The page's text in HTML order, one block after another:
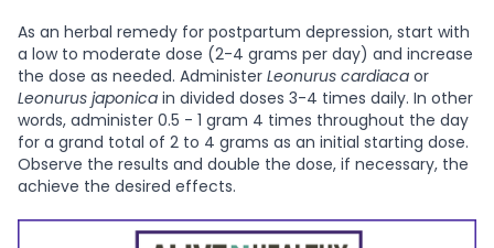
As an herbal remedy for postpartum depression, start with
a low to moderate dose (2-4 grams per day) and increase
the dose as needed. Administer Leonurus cardiaca or
Leonurus japonica in divided doses 3-4 times daily. In other
words, administer 0.5 - 1 gram 4 times throughout the day
for a grand total of 2 to 4 grams as an initial starting dose.
Observe the results and double the dose, if necessary, the
achieve the desired effects.